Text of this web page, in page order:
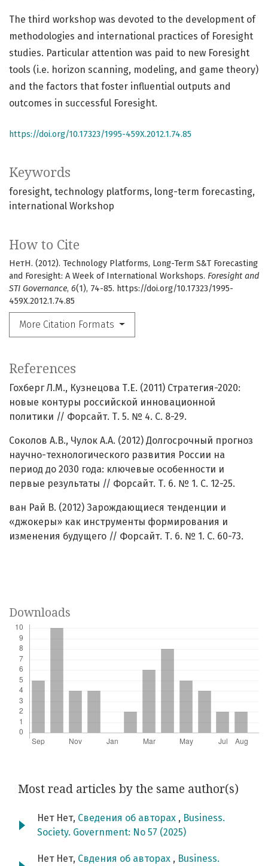
Keywords
foresight technology platforms long-term forecasting
international Workshop
How to Cite
НетН. (2012). Technology Platforms, Long-Term S&T Forecasting
and Foresight: A Week of International Workshops. Foresight and
STI Governance, 6(1), 74-85. https://doi.org/10.17323/1995-
459X.2012.1.74.85
More Citation Formats
The third workshop was devoted to the development of
methodologies and international practices of Foresight
studies. Particular attention was paid to new Foresight
tools (i.e. horizon scanning, modeling, and game theory)
and the factors that foster influential outputs and
outcomes in successful Foresight.
https://doi.org/10.17323/1995-459X.2012.1.74.85
References
Гохберг Л.М., Кузнецова Т.Е. (2011) Стратегия-2020:
новые контуры российской инновационной
политики // Форсайт. Т. 5. № 4. С. 8-29.
Соколов А.В., Чулок А.А. (2012) Долгосрочный прогноз
научно-технологического развития России на
период до 2030 года: ключевые особенности и
первые результаты // Форсайт. Т. 6. № 1. С. 12-25.
ван Рай В. (2012) Зарождающиеся тенденции и
«джокеры» как инструменты формирования и
изменения будущего // Форсайт. Т. 6. № 1. С. 60-73.
Downloads
Most read articles by the same author(s)
Нет Нет, Сведения об авторах , Business.
Society. Government: No 57 (2025)
Нет Нет, Свдения об авторах , Business.